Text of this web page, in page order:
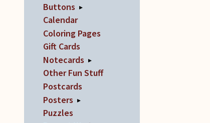
Buttons ▸
Calendar
Coloring Pages
Gift Cards
Notecards ▸
Other Fun Stuff
Postcards
Posters ▸
Puzzles